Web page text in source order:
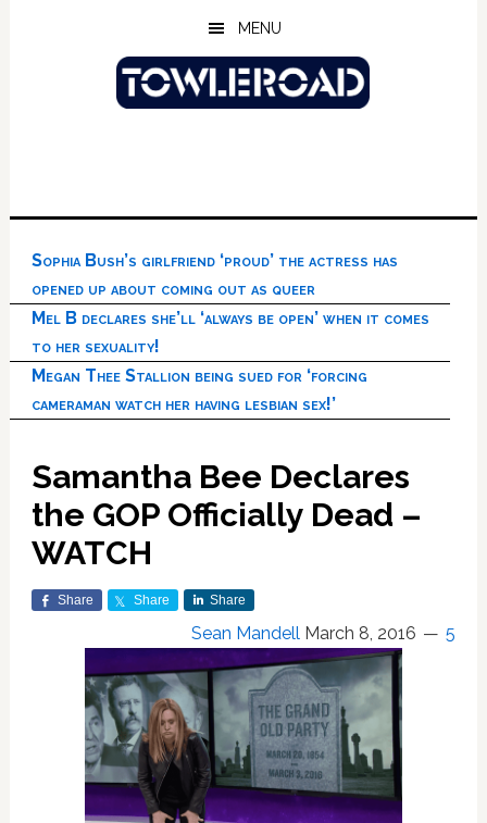
MENU
Sophia Bush’s girlfriend ‘proud’ the actress has
opened up about coming out as queer
Mel B declares she’ll ‘always be open’ when it comes
to her sexuality!
Megan Thee Stallion being sued for ‘forcing
cameraman watch her having lesbian sex!’
Samantha Bee Declares
the GOP Officially Dead –
WATCH
Share Share Share
Sean Mandell March 8, 2016 5